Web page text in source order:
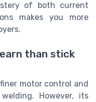
of both current
makes you more
than stick
motor control and
However, its